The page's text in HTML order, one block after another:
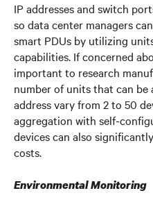
IP addresses and switch
so data center managers
smart PDUs by utilizing
capabilities. If concerned
important to research
number of units that can be
address vary from 2 to 50
aggregation with self-
devices can also
costs.
Environmental Monitoring